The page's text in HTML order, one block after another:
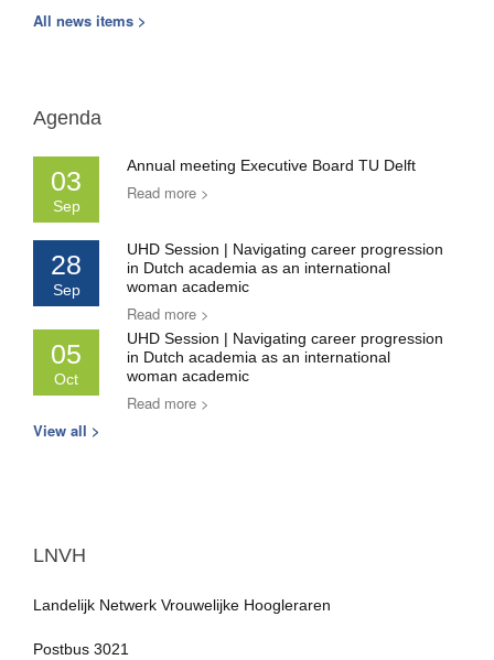
All news items >
Agenda
03
Sep
Annual meeting Executive Board TU Delft
Read more >
28
Sep
UHD Session | Navigating career progression
in Dutch academia as an international
woman academic
Read more >
05
Oct
UHD Session | Navigating career progression
in Dutch academia as an international
woman academic
Read more >
View all >
LNVH
Landelijk Netwerk Vrouwelijke Hoogleraren
Postbus 3021